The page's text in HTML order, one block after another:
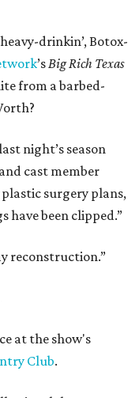
drinkin’, Botox-
’sBig Rich Texas
from a barbed-
night’s season
cast member
surgery plans,
have been clipped.”
reconstruction.”
at the show's
Club.